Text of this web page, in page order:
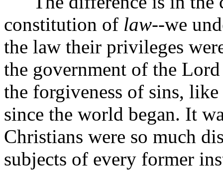
constitution of law--we
the law their privileges
the government of the
the forgiveness of sins,
since the world began. It
Christians were so much
subjects of every former